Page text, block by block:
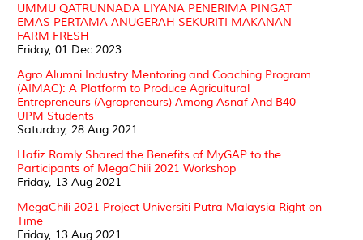
UMMU QATRUNNADA LIYANA PENERIMA PINGAT
EMAS PERTAMA ANUGERAH SEKURITI MAKANAN
FARM FRESH
Friday, 01 Dec 2023
Agro Alumni Industry Mentoring and Coaching Program
(AIMAC): A Platform to Produce Agricultural
Entrepreneurs (Agropreneurs) Among Asnaf And B40
UPM Students
Saturday, 28 Aug 2021
Hafiz Ramly Shared the Benefits of MyGAP to the
Participants of MegaChili 2021 Workshop
Friday, 13 Aug 2021
MegaChili 2021 Project Universiti Putra Malaysia Right on
Time
Friday, 13 Aug 2021